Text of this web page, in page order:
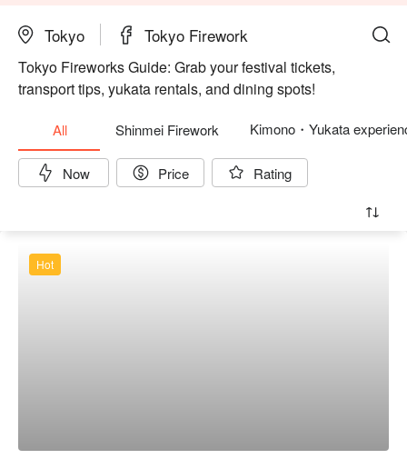
Tokyo Tokyo Firework
Tokyo Fireworks Guide: Grab your festival tickets,
transport tips, yukata rentals, and dining spots!
All Shinmei Firework Kimono・Yukata
Now Price Rating
Hot